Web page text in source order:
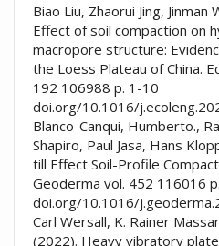
Biao Liu, Zhaorui Jing, Jinman
Effect of soil compaction on
macropore structure:
the Loess Plateau of China.
192 106988 p. 1-10
doi.org/10.1016/
Blanco-Canqui, Humberto.,
Shapiro, Paul Jasa, Hans
till Effect Soil-Profile
Geoderma vol. 452 116016
doi.org/10.1016/
Carl Wersall, K. Rainer
(2022). Heavy vibratory